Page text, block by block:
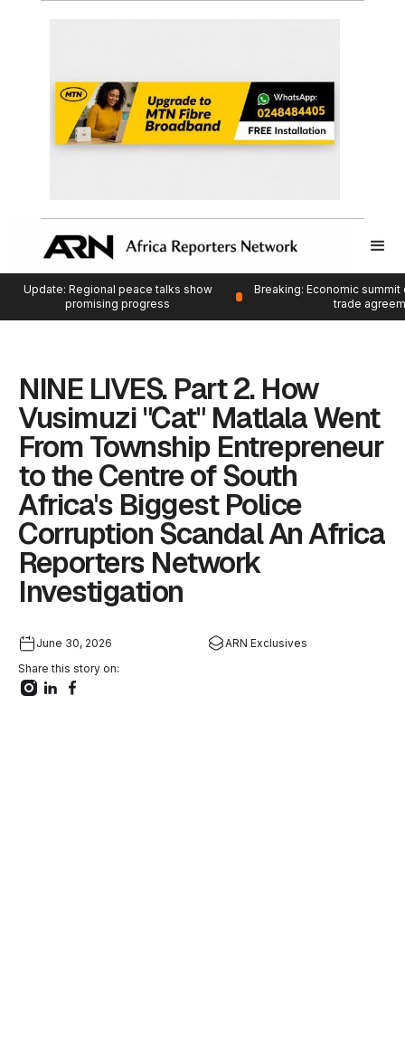
Update: Regional peace talks show
promising progress
Breaking: Economic
trade
NINE LIVES. Part 2. How
Vusimuzi "Cat" Matlala Went
From Township Entrepreneur
to the Centre of South
Africa's Biggest Police
Corruption Scandal An Africa
Reporters Network
Investigation
June 30, 2026
ARN Exclusives
Share this story on: